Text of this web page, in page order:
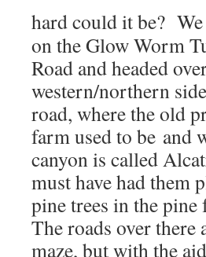
hard could it be?
on the Glow Worm
Road and headed
western/northern
road, where the old
farm used to be and
canyon is called
must have had them
pine trees in the pine
The roads over there
maze, but with the